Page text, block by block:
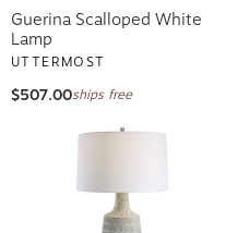
Guerina Scalloped White
Lamp
UTTERMOST
$507.00ships free